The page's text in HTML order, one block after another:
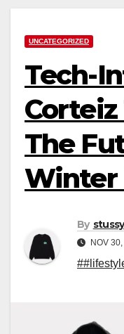
UNCATEGORIZED
Tech-
The
Winter
By
NOV